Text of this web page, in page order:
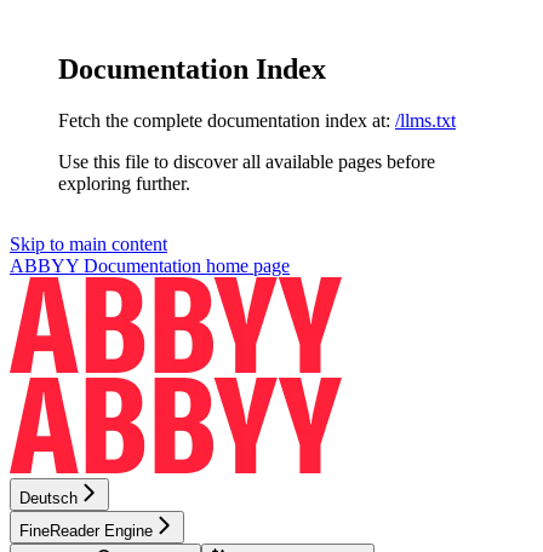
Documentation Index
Fetch the complete documentation index at: /llms.txt
Use this file to discover all available pages before
exploring further.
Skip to main content
ABBYY Documentation home page
Deutsch
FineReader Engine